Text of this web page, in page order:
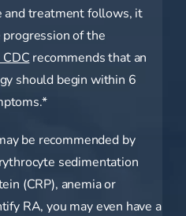
and treatment follows, it
of the
recommends that an
should begin within 6
be recommended by
sedimentation
(CRP), anemia or
RA, you may even have a